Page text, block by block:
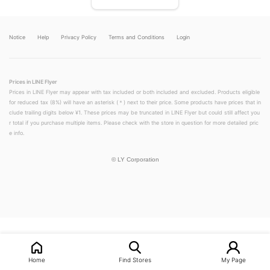
Notice Help Privacy Policy Terms and Conditions Login
Prices in LINE Flyer
Prices in LINE Flyer may appear with tax included or both included and excluded. Products eligible
for reduced tax (8%) will have an asterisk (＊) next to their price. Some products have prices that in
clude trailing digits below ¥1. These prices may be truncated in LINE Flyer but could still affect you
r total if you purchase multiple items. Please check with the store in question for more detailed pric
e info.
© LY Corporation
Home Find Stores My Page